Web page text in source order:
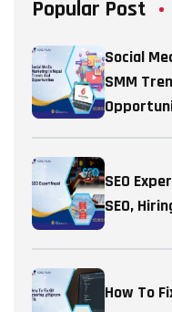
Popular Post
Social
SMM
SEO
SEO,
How To